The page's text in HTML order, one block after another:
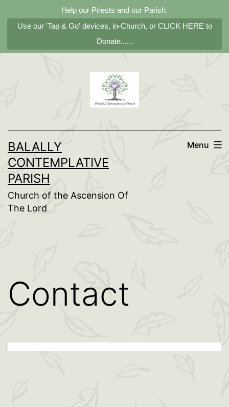
Help our Priests and our Parish.
Use our 'Tap & Go' devices, in-Church, or CLICK HERE to
Donate......
BALALLY
CONTEMPLATIVE
PARISH
Church of the Ascension Of
The Lord
Menu
Contact